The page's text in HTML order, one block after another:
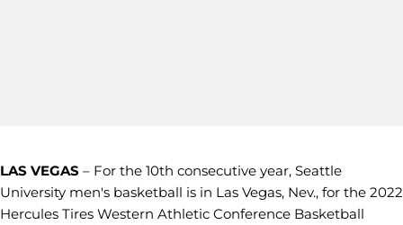
LAS VEGAS – For the 10th consecutive year, Seattle
University men's basketball is in Las Vegas, Nev., for the 2022
Hercules Tires Western Athletic Conference Basketball